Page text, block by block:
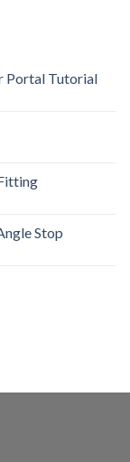
Portal Tutorial
Stop